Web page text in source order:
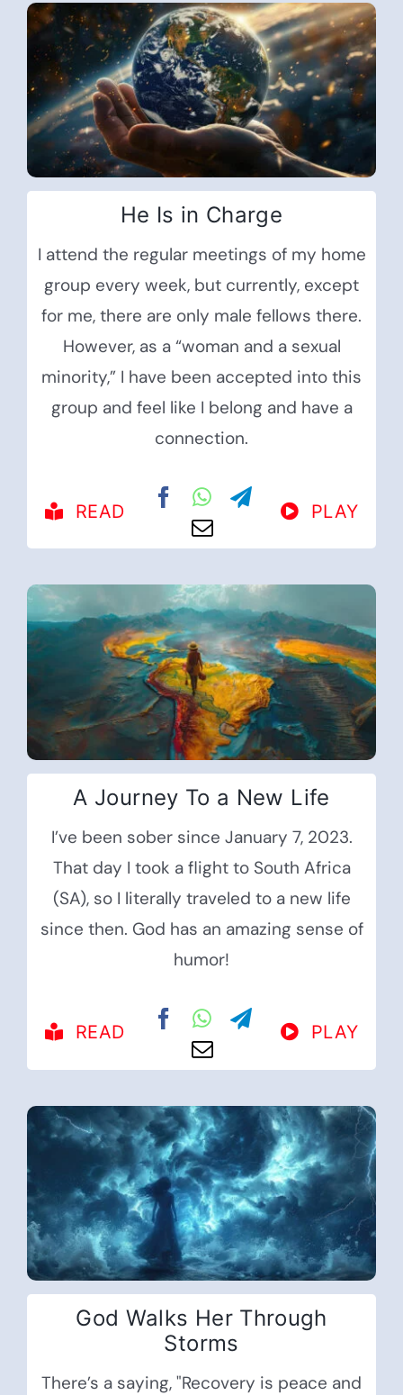
He Is in Charge
I attend the regular meetings of my home
group every week, but currently, except
for me, there are only male fellows there.
However, as a “woman and a sexual
minority,” I have been accepted into this
group and feel like I belong and have a
connection.
READ PLAY
A Journey To a New Life
I’ve been sober since January 7, 2023.
That day I took a flight to South Africa
(SA), so I literally traveled to a new life
since then. God has an amazing sense of
humor!
READ PLAY
God Walks Her Through
Storms
There’s a saying, "Recovery is peace and